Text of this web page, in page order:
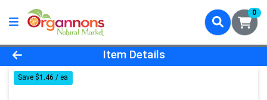
0
Product Details Page
Item Details
Save $1.46 / ea